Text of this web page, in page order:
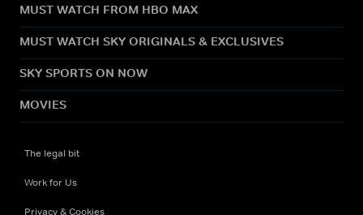
MUST WATCH FROM HBO MAX
MUST WATCH SKY ORIGINALS & EXCLUSIVES
SKY SPORTS ON NOW
MOVIES
The legal bit
Work for Us
Privacy & Cookies